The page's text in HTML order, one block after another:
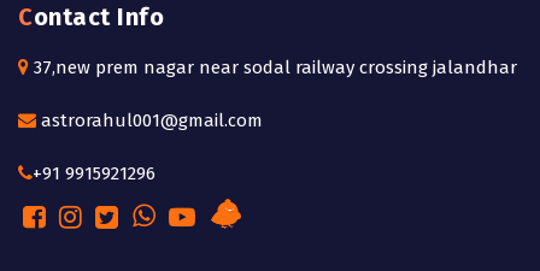
Contact Info
37,new prem nagar near sodal railway crossing jalandhar
astrorahul001@gmail.com
+91 9915921296